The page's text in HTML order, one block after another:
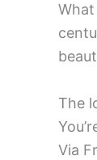
The
Via